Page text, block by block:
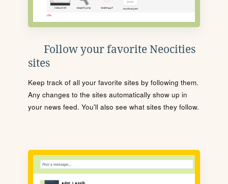
Follow your favorite Neocities
sites
Keep track of all your favorite sites by following them.
Any changes to the sites automatically show up in
your news feed. You'll also see what sites they follow.